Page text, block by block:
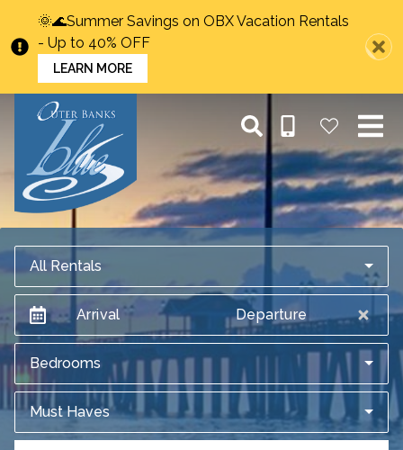
🌞🌊Summer Savings on OBX Vacation Rentals
- Up to 40% OFF
LEARN MORE
All Rentals
Arrival Departure
Bedrooms
Must Haves